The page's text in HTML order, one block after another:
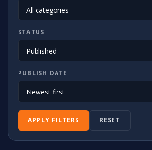
STATUS
PUBLISH DATE
APPLY FILTERS RESET